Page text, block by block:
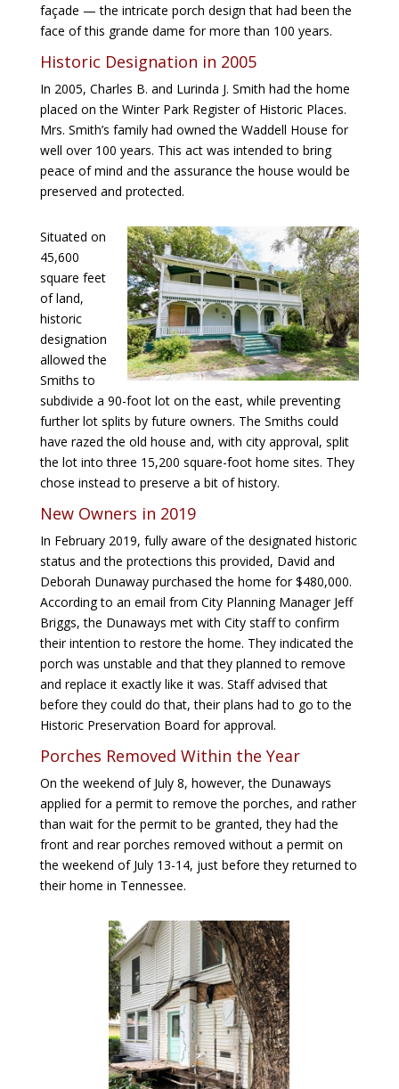
façade — the intricate porch design that had been the
face of this grande dame for more than 100 years.
Historic Designation in 2005
In 2005, Charles B. and Lurinda J. Smith had the home
placed on the Winter Park Register of Historic Places.
Mrs. Smith’s family had owned the Waddell House for
well over 100 years. This act was intended to bring
peace of mind and the assurance the house would be
preserved and protected.
Situated on
45,600
square feet
of land,
historic
designation
allowed the
Smiths to
subdivide a 90-foot lot on the east, while preventing
further lot splits by future owners. The Smiths could
have razed the old house and, with city approval, split
the lot into three 15,200 square-foot home sites. They
chose instead to preserve a bit of history.
New Owners in 2019
In February 2019, fully aware of the designated historic
status and the protections this provided, David and
Deborah Dunaway purchased the home for $480,000.
According to an email from City Planning Manager Jeff
Briggs, the Dunaways met with City staff to confirm
their intention to restore the home. They indicated the
porch was unstable and that they planned to remove
and replace it exactly like it was. Staff advised that
before they could do that, their plans had to go to the
Historic Preservation Board for approval.
Porches Removed Within the Year
On the weekend of July 8, however, the Dunaways
applied for a permit to remove the porches, and rather
than wait for the permit to be granted, they had the
front and rear porches removed without a permit on
the weekend of July 13-14, just before they returned to
their home in Tennessee.